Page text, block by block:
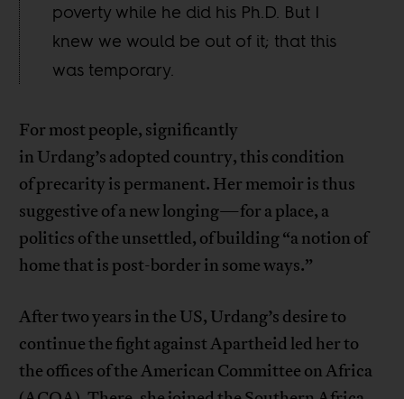
poverty while he did his Ph.D. But I
knew we would be out of it; that this
was temporary.
For most people, significantly
in Urdang’s adopted country, this condition
of precarity is permanent. Her memoir is thus
suggestive of a new longing—for a place, a
politics of the unsettled, of building “a notion of
home that is post-border in some ways.”
After two years in the US, Urdang’s desire to
continue the fight against Apartheid led her to
the offices of the American Committee on Africa